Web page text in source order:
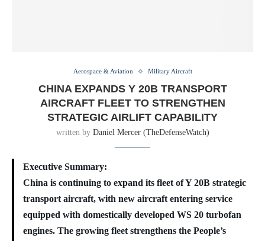
Aerospace & Aviation Military Aircraft
CHINA EXPANDS Y 20B TRANSPORT
AIRCRAFT FLEET TO STRENGTHEN
STRATEGIC AIRLIFT CAPABILITY
written by Daniel Mercer (TheDefenseWatch)
Executive Summary:
China is continuing to expand its fleet of Y 20B strategic
transport aircraft, with new aircraft entering service
equipped with domestically developed WS 20 turbofan
engines. The growing fleet strengthens the People’s